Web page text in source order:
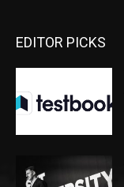
EDITOR PICKS